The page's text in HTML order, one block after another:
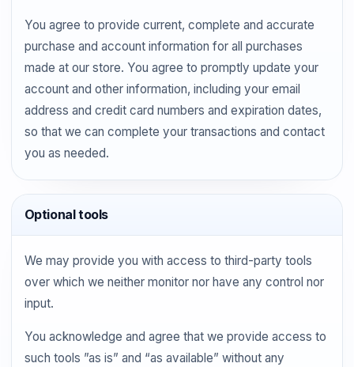
You agree to provide current, complete and accurate
purchase and account information for all purchases
made at our store. You agree to promptly update your
account and other information, including your email
address and credit card numbers and expiration dates,
so that we can complete your transactions and contact
you as needed.
Optional tools
We may provide you with access to third-party tools
over which we neither monitor nor have any control nor
input.
You acknowledge and agree that we provide access to
such tools ”as is” and “as available” without any